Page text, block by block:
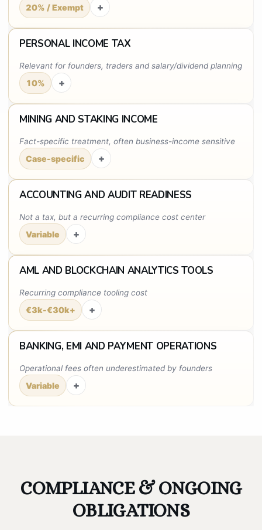
20% / Exempt +
PERSONAL INCOME TAX
Relevant for founders, traders and salary/dividend planning
10% +
MINING AND STAKING INCOME
Fact-specific treatment, often business-income sensitive
Case-specific +
ACCOUNTING AND AUDIT READINESS
Not a tax, but a recurring compliance cost center
Variable +
AML AND BLOCKCHAIN ANALYTICS TOOLS
Recurring compliance tooling cost
€3k-€30k+ +
BANKING, EMI AND PAYMENT OPERATIONS
Operational fees often underestimated by founders
Variable +
COMPLIANCE & ONGOING
OBLIGATIONS